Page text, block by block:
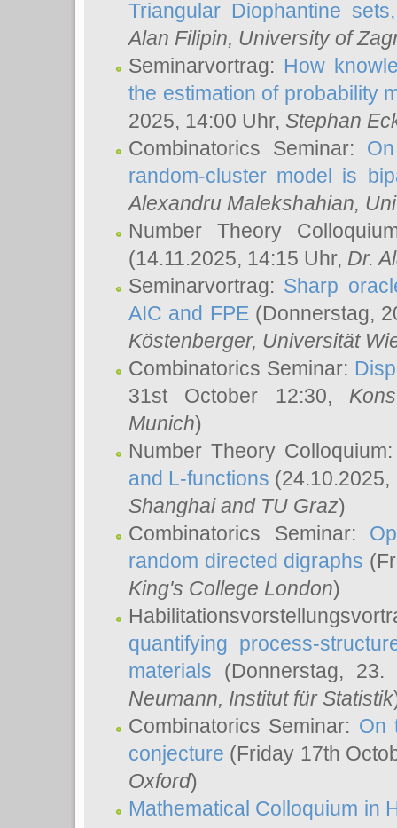
Triangular Diophantine
Alan Filipin, University of
Seminarvortrag: How
the estimation of probability
2025, 14:00 Uhr, Stephan
Combinatorics Seminar:
random-cluster model is
Alexandru Malekshahian,
Number Theory
(14.11.2025, 14:15 Uhr, Dr.
Seminarvortrag: Sharp
AIC and FPE(Donnerstag,
Köstenberger, Universität
Combinatorics Seminar:
31st October 12:30,
Munich)
Number Theory
and L-functions
Shanghai and TU Graz)
Combinatorics Seminar:
random directed digraphs
King's College London)
quantifying process-
materials (Donnerstag,
Neumann, Institut für Statistik
Combinatorics Seminar: On
conjecture (Friday 17th
Oxford)
Mathematical Colloquium in